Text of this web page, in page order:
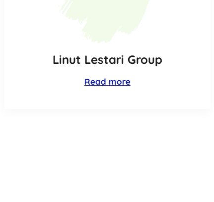
Linut Lestari Group
Read more